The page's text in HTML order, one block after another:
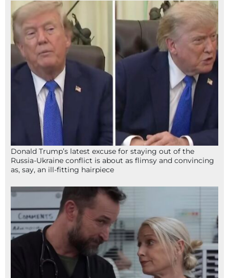
Donald Trump’s latest excuse for staying out of the
Russia-Ukraine conflict is about as flimsy and convincing
as, say, an ill-fitting hairpiece